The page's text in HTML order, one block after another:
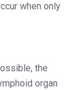
when only
the
organ